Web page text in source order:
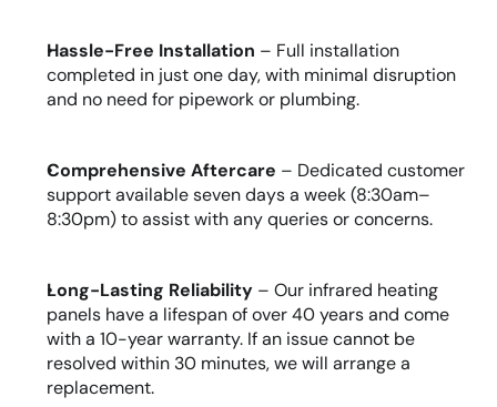
Hassle-Free Installation – Full installation
completed in just one day, with minimal disruption
and no need for pipework or plumbing.
Comprehensive Aftercare – Dedicated customer
support available seven days a week (8:30am–
8:30pm) to assist with any queries or concerns.
Long-Lasting Reliability – Our infrared heating
panels have a lifespan of over 40 years and come
with a 10-year warranty. If an issue cannot be
resolved within 30 minutes, we will arrange a
replacement.